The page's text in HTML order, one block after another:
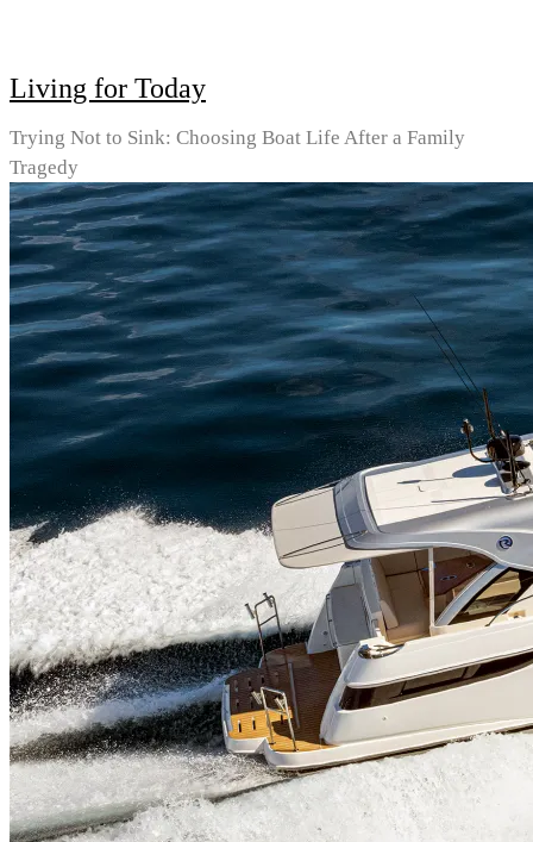
Living for Today
Trying Not to Sink: Choosing Boat Life After a Family
Tragedy